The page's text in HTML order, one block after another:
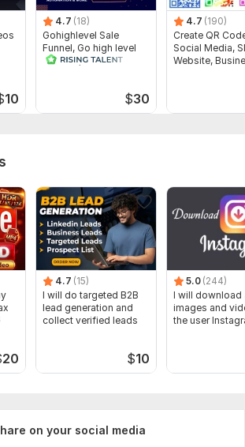
seller needs:
of your website and i other things will
Also tell me your colour prefrences.
10
4.7 (18)
Gohighlevel Sale
Funnel, Go high level
website, GHL
$30
4.7 (190)
Create QR
Social Media,
Website,
20
4.7 (15)
I will do targeted B2B
lead generation and
collect verified leads
$10
5.0 (244)
I will download
images and
the user
on your social media